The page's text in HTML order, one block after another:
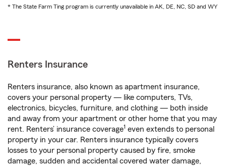
* The State Farm Ting program is currently unavailable in AK, DE, NC, SD and WY
Renters Insurance
Renters insurance, also known as apartment insurance,
covers your personal property — like computers, TVs,
electronics, bicycles, furniture, and clothing — both inside
and away from your apartment or other home that you may
rent. Renters’ insurance coverage1 even extends to personal
property in your car. Renters insurance typically covers
losses to your personal property caused by fire, smoke
damage, sudden and accidental covered water damage,